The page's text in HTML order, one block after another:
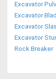
Excavator
Excavator
Excavator
Excavator
Rock Breaker